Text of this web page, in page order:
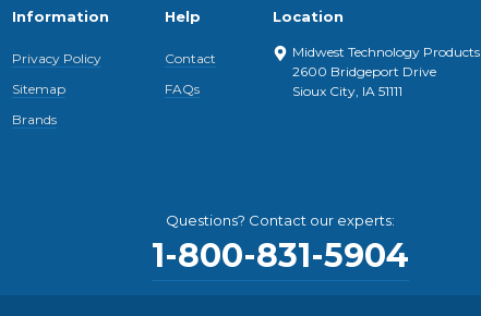
Information
Privacy Policy
Sitemap
Brands
Help
Contact
FAQs
Location
Midwest Technology Products
2600 Bridgeport Drive
Sioux City, IA 51111
Questions? Contact our experts:
1-800-831-5904